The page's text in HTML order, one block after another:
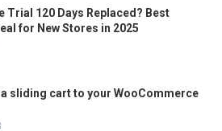
Trial 120 Days Replaced? Best
for New Stores in 2025
a sliding cart to your WooCommerce